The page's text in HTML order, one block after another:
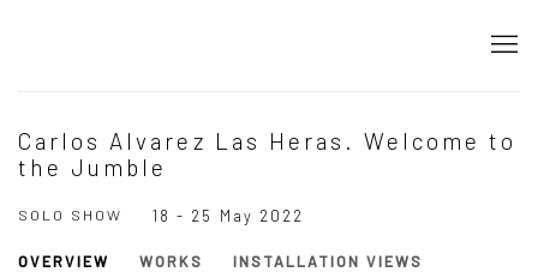
Carlos Alvarez Las Heras. Welcome to
the Jumble
SOLO SHOW 18 - 25 May 2022
OVERVIEW WORKS
INSTALLATION VIEWS